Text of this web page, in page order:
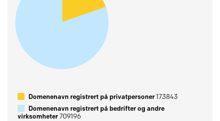
Domenenavn registrert på privatpersoner173843
Domenenavn registrert på bedrifter og andre
virksomheter709196